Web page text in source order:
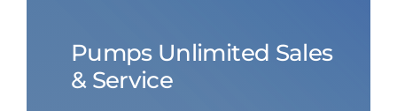
Pumps Unlimited Sales
& Service